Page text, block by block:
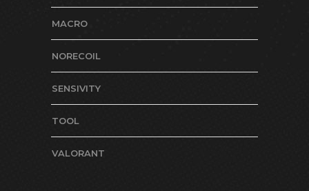
MACRO
NORECOIL
SENSIVITY
TOOL
VALORANT